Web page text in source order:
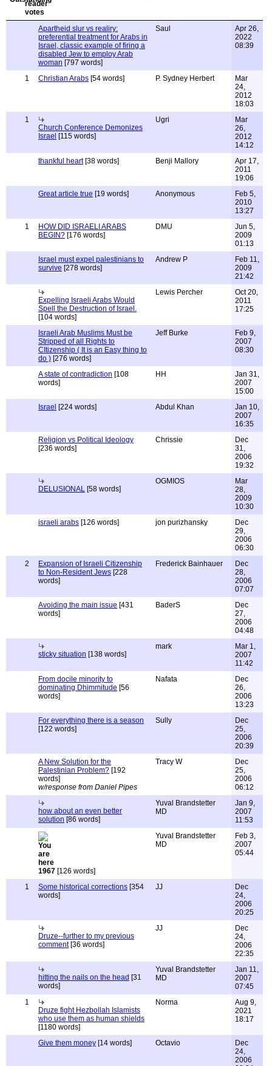
Apartheid slur vs realiry:
preferential treatment for Arabs in
Israel, classic example of firing a
disabled Jew to employ Arab
woman [797 words]
Saul
Apr 26,
2022
08:39
1 Christian Arabs [54 words] P. Sydney Herbert
Mar
24,
2012
18:03
1
Church Conference Demonizes
Israel [115 words]
Ugri
Mar
26,
2012
14:12
thankful heart[38 words] Benji Mallory
Apr 17,
2011
19:06
Great article true [19 words] Anonymous
Feb 5,
2010
13:27
1
HOW DID ISRAELI ARABS
BEGIN? [176 words]
DMU
Jun 5,
2009
01:13
Israel must expel palestinians to
survive [278 words]
Andrew P
Feb 11,
2009
21:42
Expelling Israeli Arabs Would
Spell the Destruction of Israel.
[104 words]
Lewis Percher
Oct 20,
2011
17:25
Israeli Arab Muslims Must be
Stripped of all Rights to
CItizenship ( It is an Easy thing to
do ) [276 words]
Jeff Burke
Feb 9,
2007
08:30
A state of contradiction [108
words]
HH
Jan 31,
2007
15:00
Israel [224 words] Abdul Khan
Jan 10,
2007
16:35
Religion vs Political Ideology
[236 words]
Chrissie
Dec
31,
2006
19:32
DELUSIONAL [58 words]
OGMIOS
Mar
28,
2009
10:30
israeli arabs [126 words] jon purizhansky
Dec
29,
2006
06:30
2
Expansion of Israeli Citizenship
to Non-Resident Jews [228
words]
Frederick Bainhauer
Dec
28,
2006
07:07
Avoiding the main issue [431
words]
BaderS
Dec
27,
2006
04:48
sticky situation [138 words]
mark
Mar 1,
2007
11:42
From docile minority to
dominating Dhimmitude [56
words]
Nafata
Dec
26,
2006
13:23
For everything there is a season
[122 words]
Sully
Dec
25,
2006
20:39
A New Solution for the
Palestinian Problem? [192
words]
w/response from Daniel Pipes
Tracy W
Dec
25,
2006
06:12
how about an even better
solution [86 words]
Yuval Brandstetter
MD
Jan 9,
2007
11:53
1967 [126 words]
Yuval Brandstetter
MD
Feb 3,
2007
05:44
1 Some historical corrections [354
words]
JJ
Dec
24,
2006
20:25
Druze--further to my previous
comment[36 words]
JJ
Dec
24,
2006
22:35
hitting the nails on the head [31
words]
Yuval Brandstetter
MD
Jan 11,
2007
07:45
1
Druze fight Hezbollah Islamists
who use them as human shields
[1180 words]
Norma
Aug 9,
2021
18:17
Give them money [14 words] Octavio
Dec
24,
2006